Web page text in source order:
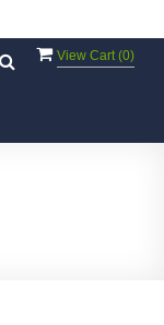
View Cart (0)